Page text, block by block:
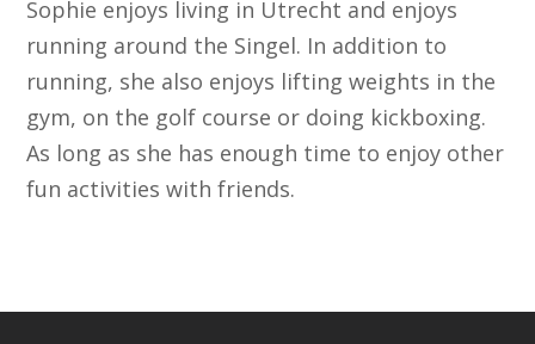
Sophie enjoys living in Utrecht and enjoys
running around the Singel. In addition to
running, she also enjoys lifting weights in the
gym, on the golf course or doing kickboxing.
As long as she has enough time to enjoy other
fun activities with friends.